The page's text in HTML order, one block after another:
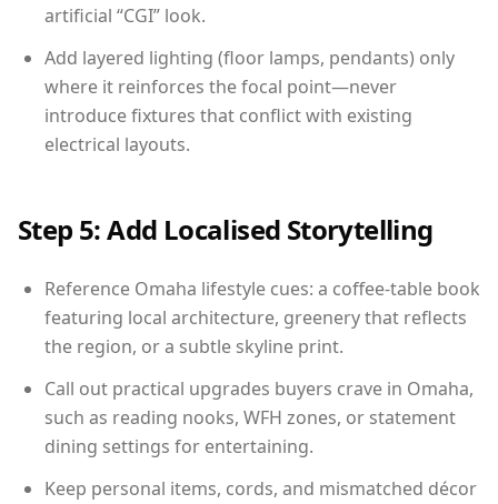
artificial “CGI” look.
Add layered lighting (floor lamps, pendants) only
where it reinforces the focal point—never
introduce fixtures that conflict with existing
electrical layouts.
Step 5: Add Localised Storytelling
Reference Omaha lifestyle cues: a coffee-table book
featuring local architecture, greenery that reflects
the region, or a subtle skyline print.
Call out practical upgrades buyers crave in Omaha,
such as reading nooks, WFH zones, or statement
dining settings for entertaining.
Keep personal items, cords, and mismatched décor